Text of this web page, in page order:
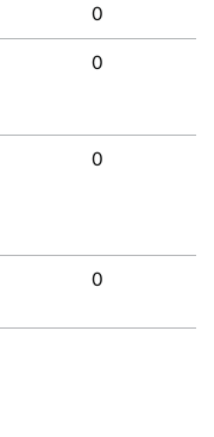
0
0
0
0